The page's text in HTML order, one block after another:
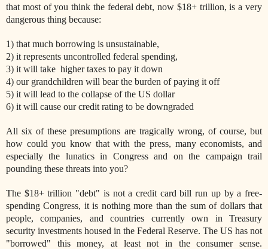
that most of you think the federal debt, now $18+ trillion, is a very
dangerous thing because:
1) that much borrowing is unsustainable,
2) it represents uncontrolled federal spending,
3) it will take higher taxes to pay it down
4) our grandchildren will bear the burden of paying it off
5) it will lead to the collapse of the US dollar
6) it will cause our credit rating to be downgraded
All six of these presumptions are tragically wrong, of course, but
how could you know that with the press, many economists, and
especially the lunatics in Congress and on the campaign trail
pounding these threats into you?
The $18+ trillion "debt" is not a credit card bill run up by a free-
spending Congress, it is nothing more than the sum of dollars that
people, companies, and countries currently own in Treasury
security investments housed in the Federal Reserve. The US has not
"borrowed" this money, at least not in the consumer sense.